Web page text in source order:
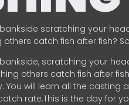
scratching your
others catch fish after fish?
scratching your
others catch fish after
You will learn all the casting
rate.This is the day for